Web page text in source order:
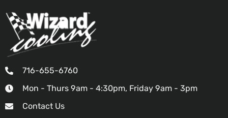
716-655-6760
Mon - Thurs 9am - 4:30pm, Friday 9am - 3pm
Contact Us